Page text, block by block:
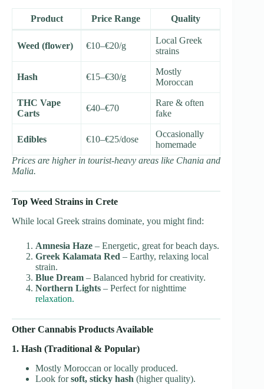
Product Price Range Quality
Weed (flower) €10–€20/g
Local Greek
strains
Hash €15–€30/g
Mostly
Moroccan
THC Vape
Carts
€40–€70
Rare & often
fake
Edibles €10–€25/dose
Occasionally
homemade
Prices are higher in tourist-heavy areas like Chania and
Malia.
Top Weed Strains in Crete
While local Greek strains dominate, you might find:
Amnesia Haze – Energetic, great for beach days.
Greek Kalamata Red – Earthy, relaxing local
strain.
Blue Dream – Balanced hybrid for creativity.
Northern Lights – Perfect for nighttime
relaxation.
Other Cannabis Products Available
1. Hash (Traditional & Popular)
Mostly Moroccan or locally produced.
Look forsoft, sticky hash (higher quality).